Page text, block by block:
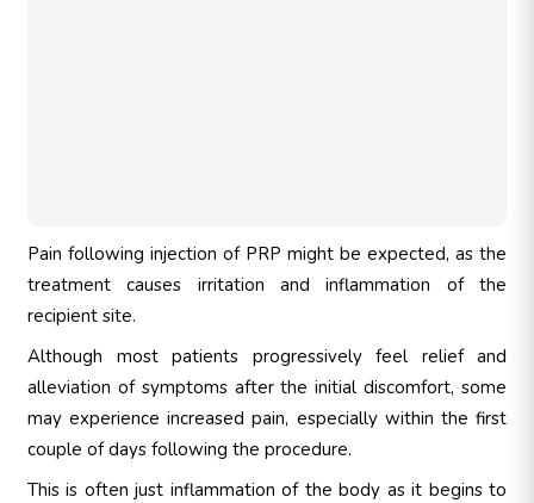
Pain following injection of PRP might be expected, as the
treatment causes irritation and inflammation of the
recipient site.
Although most patients progressively feel relief and
alleviation of symptoms after the initial discomfort, some
may experience increased pain, especially within the first
couple of days following the procedure.
This is often just inflammation of the body as it begins to